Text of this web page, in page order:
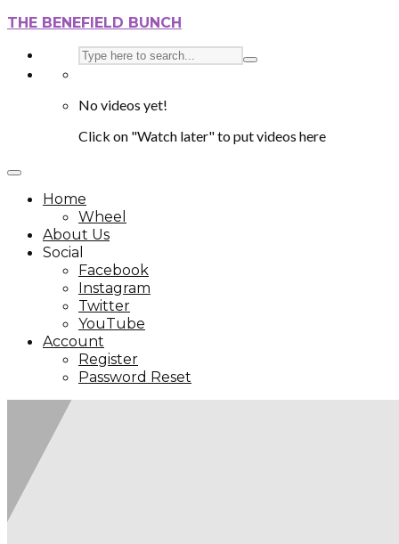
THE BENEFIELD BUNCH
No videos yet!
Click on "Watch later" to put videos here
Home
Wheel
About Us
Social
Facebook
Instagram
Twitter
YouTube
Account
Register
Password Reset